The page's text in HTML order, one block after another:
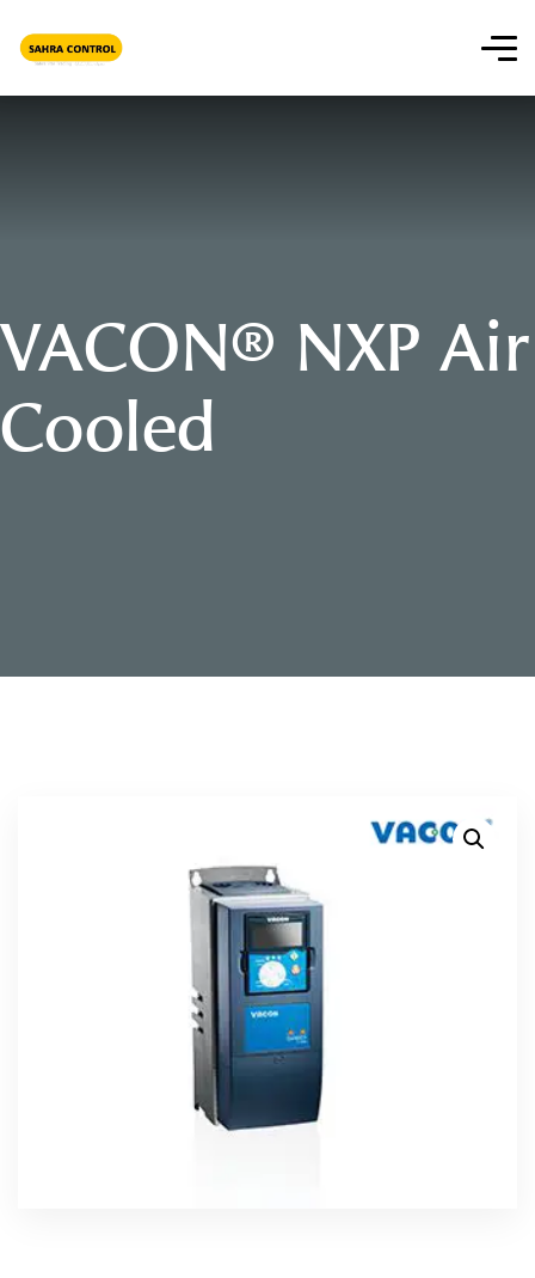
VACON® NXP Air
Cooled